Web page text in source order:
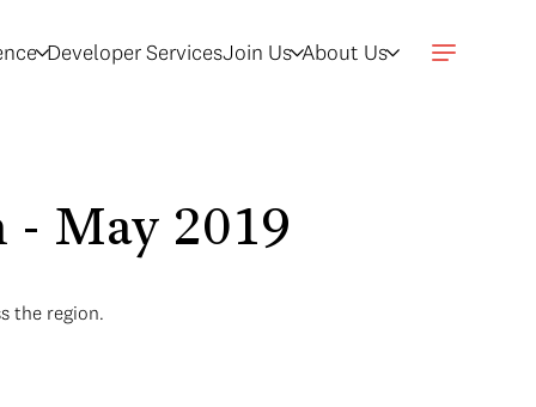
Developer ServicesJoin Us About Us
- May 2019
the region.